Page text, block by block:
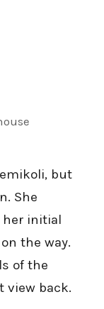
but
She
her initial
the way.
of the
view back.